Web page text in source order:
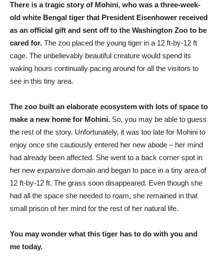
There is a tragic story of Mohini, who was a three-week-
old white Bengal tiger that President Eisenhower received
as an official gift and sent off to the Washington Zoo to be
cared for. The zoo placed the young tiger in a 12 ft-by-12 ft
cage. The unbelievably beautiful creature would spend its
waking hours continually pacing around for all the visitors to
see in this tiny area.
The zoo built an elaborate ecosystem with lots of space to
make a new home for Mohini. So, you may be able to guess
the rest of the story. Unfortunately, it was too late for Mohini to
enjoy once she cautiously entered her new abode – her mind
had already been affected. She went to a back corner spot in
her new expansive domain and began to pace in a tiny area of
12 ft-by-12 ft. The grass soon disappeared. Even though she
had all the space she needed to roam, she remained in that
small prison of her mind for the rest of her natural life.
You may wonder what this tiger has to do with you and
me today.